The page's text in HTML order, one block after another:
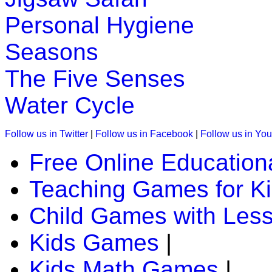
K (5-6 yrs)
A challenging game that packs together fun and education.
"antonyms".
Play Now
K (5-6 yrs)
This fun-filled game of rhyming words is a great help to
Play Now
K (5-6 yrs)
This game is designed to teach money addition. In this
Play Now
Personal Hygiene
Seasons
The Five Senses
Water Cycle
Follow us in Twitter Follow us in Facebook Follow us in
Free Online
Teaching Games for
Child Games with
Kids Games |